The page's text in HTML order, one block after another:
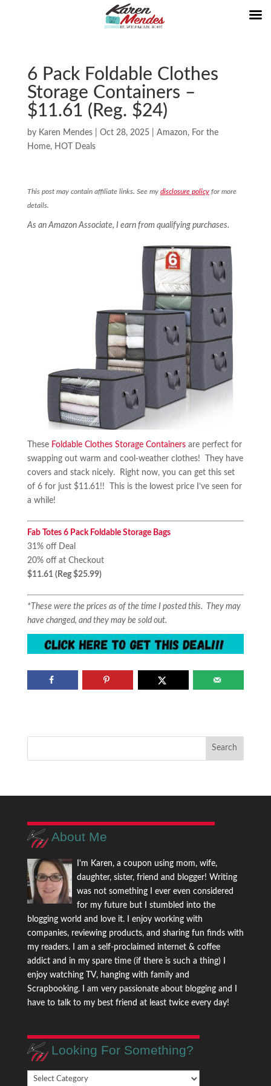
6 Pack Foldable Clothes
Storage Containers –
$11.61 (Reg. $24)
by Karen Mendes| Oct 28, 2025| Amazon, For the
Home, HOT Deals
This post may contain affiliate links. See my disclosure policyfor more
details.
As an Amazon Associate, I earn from qualifying purchases.
These Foldable Clothes Storage Containersare perfect for
swapping out warm and cool-weather clothes! They have
covers and stack nicely. Right now, you can get this set
of 6 for just $11.61!! This is the lowest price I’ve seen for
a while!
Fab Totes 6 Pack Foldable Storage Bags
31% off Deal
20% off at Checkout
$11.61 (Reg $25.99)
*These were the prices as of the time I posted this. They may
have changed, and they may be sold out.
About Me
I'm Karen, a coupon using mom, wife,
daughter, sister, friend and blogger! Writing
was not something I ever even considered
for my future but I stumbled into the
blogging world and love it. I enjoy working with
companies, reviewing products, and sharing fun finds with
my readers. I am a self-proclaimed internet & coffee
addict and in my spare time (if there is such a thing) I
enjoy watching TV, hanging with family and
Scrapbooking. I am very passionate about blogging and I
have to talk to my best friend at least twice every day!
Looking For Something?
Looking